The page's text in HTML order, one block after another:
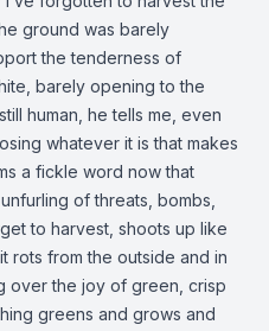
ground was barely
the tenderness of
barely opening to the
human, he tells me, even
whatever it is that makes
a fickle word now that
of threats, bombs,
to harvest, shoots up like
rots from the outside and in
over the joy of green, crisp
greens and grows and